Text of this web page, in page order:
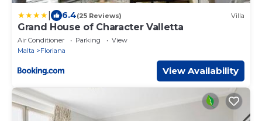
6.4(25 Reviews) Villa
Grand House of Character Valletta
Air Conditioner Parking
View
Malta
Floriana
View Availability